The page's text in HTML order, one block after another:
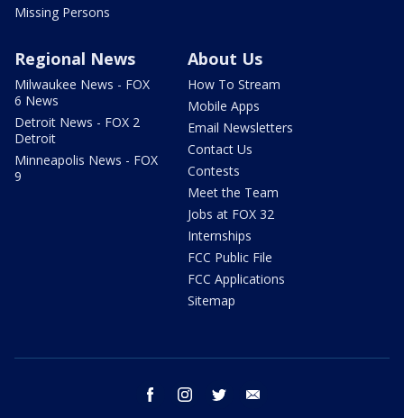
Missing Persons
Regional News
Milwaukee News - FOX
6 News
Detroit News - FOX 2
Detroit
Minneapolis News - FOX
9
About Us
How To Stream
Mobile Apps
Email Newsletters
Contact Us
Contests
Meet the Team
Jobs at FOX 32
Internships
FCC Public File
FCC Applications
Sitemap
facebook instagram twitter